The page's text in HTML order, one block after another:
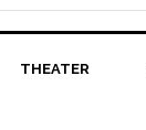
THEATER